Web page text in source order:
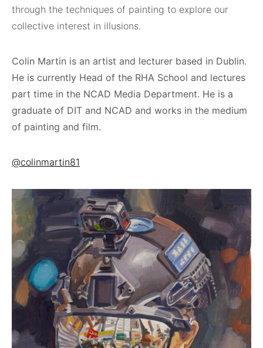
through the techniques of painting to explore our
collective interest in illusions.
Colin Martin is an artist and lecturer based in Dublin.
He is currently Head of the RHA School and lectures
part time in the NCAD Media Department. He is a
graduate of DIT and NCAD and works in the medium
of painting and film.
@colinmartin81